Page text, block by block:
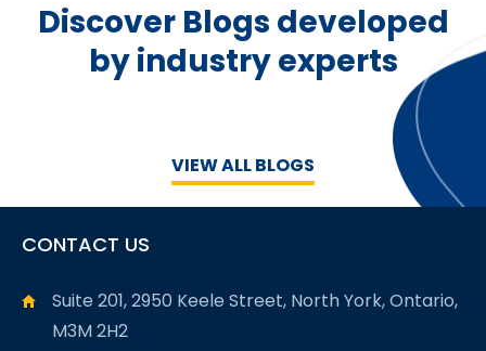
Discover Blogs developed
by industry experts
VIEW ALL BLOGS
CONTACT US
Suite 201, 2950 Keele Street, North York, Ontario,
M3M 2H2